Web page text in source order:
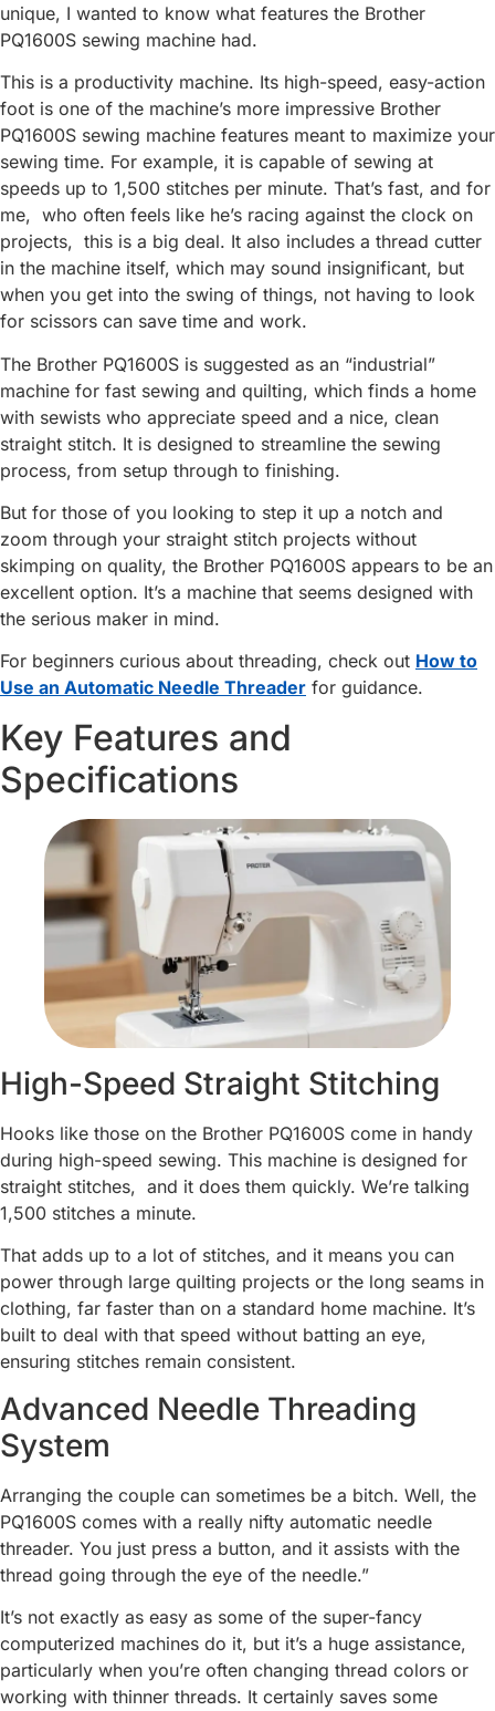
unique, I wanted to know what features the Brother
PQ1600S sewing machine had.
This is a productivity machine. Its high-speed, easy-action
foot is one of the machine’s more impressive Brother
PQ1600S sewing machine features meant to maximize your
sewing time. For example, it is capable of sewing at
speeds up to 1,500 stitches per minute. That’s fast, and for
me, who often feels like he’s racing against the clock on
projects, this is a big deal. It also includes a thread cutter
in the machine itself, which may sound insignificant, but
when you get into the swing of things, not having to look
for scissors can save time and work.
The Brother PQ1600S is suggested as an “industrial”
machine for fast sewing and quilting, which finds a home
with sewists who appreciate speed and a nice, clean
straight stitch. It is designed to streamline the sewing
process, from setup through to finishing.
But for those of you looking to step it up a notch and
zoom through your straight stitch projects without
skimping on quality, the Brother PQ1600S appears to be an
excellent option. It’s a machine that seems designed with
the serious maker in mind.
For beginners curious about threading, check out How to
Use an Automatic Needle Threader for guidance.
Key Features and
Specifications
High-Speed Straight Stitching
Hooks like those on the Brother PQ1600S come in handy
during high-speed sewing. This machine is designed for
straight stitches, and it does them quickly. We’re talking
1,500 stitches a minute.
That adds up to a lot of stitches, and it means you can
power through large quilting projects or the long seams in
clothing, far faster than on a standard home machine. It’s
built to deal with that speed without batting an eye,
ensuring stitches remain consistent.
Advanced Needle Threading
System
Arranging the couple can sometimes be a bitch. Well, the
PQ1600S comes with a really nifty automatic needle
threader. You just press a button, and it assists with the
thread going through the eye of the needle.”
It’s not exactly as easy as some of the super-fancy
computerized machines do it, but it’s a huge assistance,
particularly when you’re often changing thread colors or
working with thinner threads. It certainly saves some